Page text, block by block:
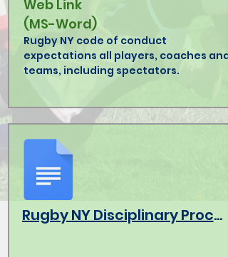
Web Link
(MS-Word)
Rugby NY code of conduct
expectations all players, coaches and
teams, including spectators.
Rugby NY Disciplinary Procedures